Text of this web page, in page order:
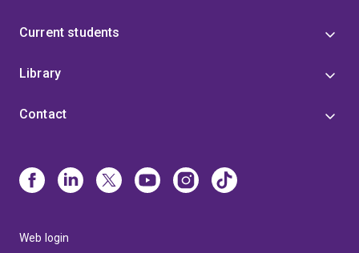
Current students
Library
Contact
Web login